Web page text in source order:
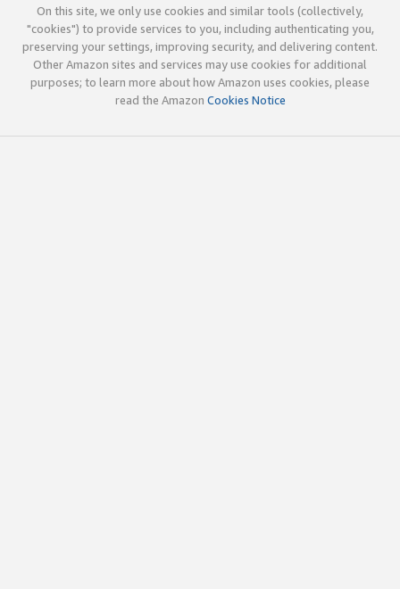
On this site, we only use cookies and similar tools (collectively,
"cookies") to provide services to you, including authenticating you,
preserving your settings, improving security, and delivering content.
Other Amazon sites and services may use cookies for additional
purposes; to learn more about how Amazon uses cookies, please
read the Amazon Cookies Notice